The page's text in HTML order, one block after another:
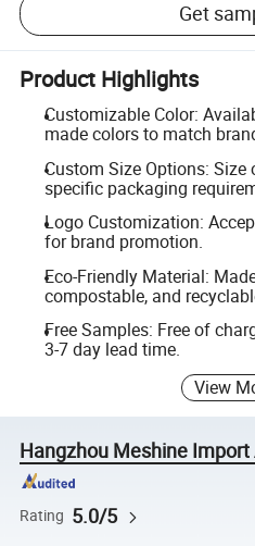
Get
Product Highlights
Customizable Color:
made colors to match
Custom Size Options:
specific packaging
Logo Customization:
for brand promotion.
Eco-Friendly Material:
compostable, and
Free Samples: Free of
3-7 day lead time.
View
Hangzhou Meshine Import
Rating 5.0/5